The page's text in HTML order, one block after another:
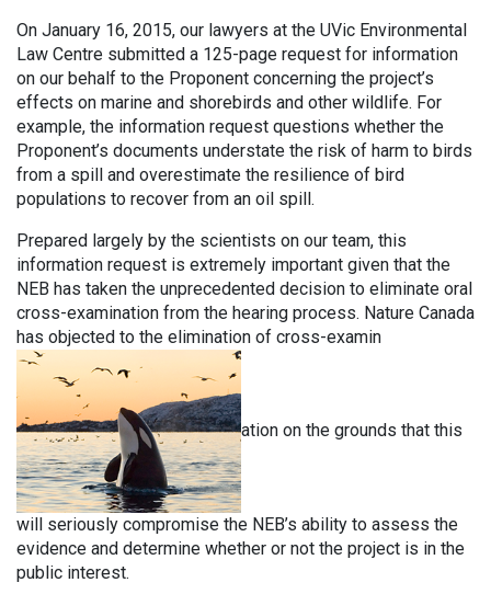
On January 16, 2015, our lawyers at the UVic Environmental
Law Centre submitted a 125-page request for information
on our behalf to the Proponent concerning the project’s
effects on marine and shorebirds and other wildlife. For
example, the information request questions whether the
Proponent’s documents understate the risk of harm to birds
from a spill and overestimate the resilience of bird
populations to recover from an oil spill.
Prepared largely by the scientists on our team, this
information request is extremely important given that the
NEB has taken the unprecedented decision to eliminate oral
cross-examination from the hearing process. Nature Canada
has objected to the elimination of cross-examin
ation on the grounds that this
will seriously compromise the NEB’s ability to assess the
evidence and determine whether or not the project is in the
public interest.